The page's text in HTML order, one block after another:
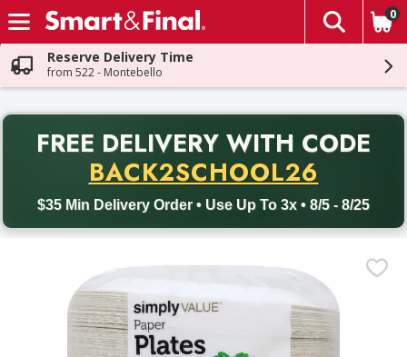
Skip header to page content
The
0
Reserve Delivery Time
from 522 - Montebello
FREE DELIVERY WITH CODE
BACK2SCHOOL26
$35 Min Delivery Order • Use Up To 3x • 8/5 - 8/25
Back to School promotion. Free delivery with promo code